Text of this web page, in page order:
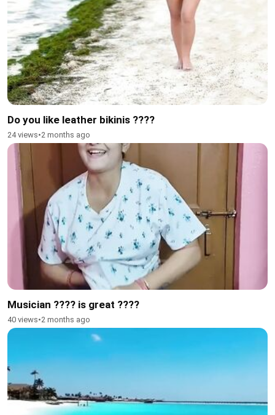
Do you like leather bikinis ????
24 views•2 months ago
Musician ???? is great ????
40 views•2 months ago